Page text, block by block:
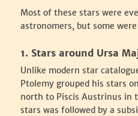
‍Most of these stars were
astronomers, but some
‍1. Stars around Ursa
‍Unlike modern star
Ptolemy grouped his stars
north to Piscis Austrinus in
stars was followed by a